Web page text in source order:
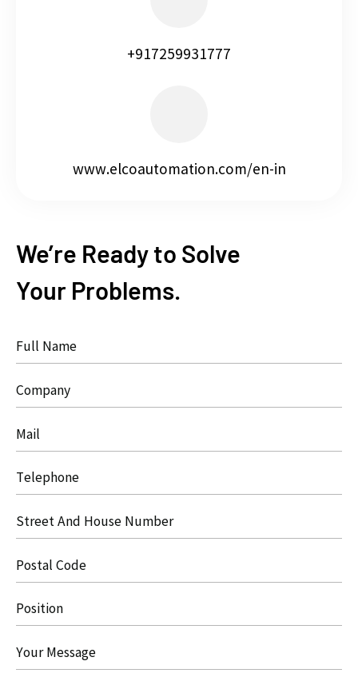
+917259931777
www.elcoautomation.com/en-in
We’re Ready to Solve
Your Problems.